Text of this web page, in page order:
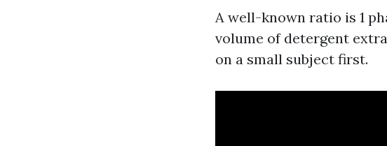
A well-known ratio is 1
volume of detergent
on a small subject first.